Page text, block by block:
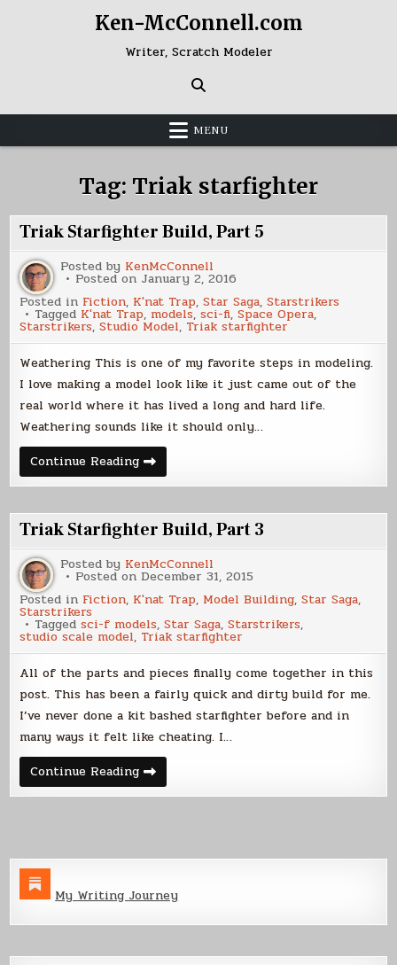
Ken-McConnell.com
Writer, Scratch Modeler
MENU
Tag: Triak starfighter
Triak Starfighter Build, Part 5
Posted by KenMcConnell
Posted on January 2, 2016
Posted in Fiction, K'nat Trap,Star Saga,Starstrikers
Tagged K'nat Trap, models,sci-fi,Space Opera,
Starstrikers,Studio Model, Triak starfighter
Weathering This is one of my favorite steps in modeling.
I love making a model look like it just came out of the
real world where it has lived a long and hard life.
Weathering sounds like it should only…
Continue ReadingTriak
Starfighter
Build,
5
Triak Starfighter Build, Part 3
Posted by KenMcConnell
Posted onDecember 31, 2015
Posted in Fiction, K'nat Trap, Model Building,Star Saga,
Starstrikers
Taggedsci-f models,Star Saga,Starstrikers,
studio scale model, Triak starfighter
All of the parts and pieces finally come together in this
post. This has been a fairly quick and dirty build for me.
I’ve never done a kit bashed starfighter before and in
many ways it felt like cheating. I…
Continue ReadingTriak
Starfighter
Build,
My Writing Journey